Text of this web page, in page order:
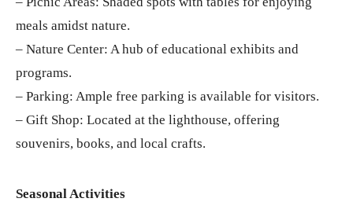
meals amidst nature.
– Nature Center: A hub of educational exhibits and
programs.
– Parking: Ample free parking is available for visitors.
– Gift Shop: Located at the lighthouse, offering
souvenirs, books, and local crafts.
Seasonal Activities